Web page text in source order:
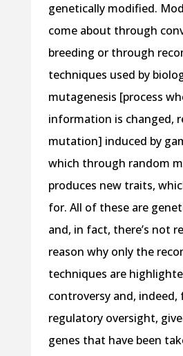
genetically modified.
come about through
breeding or through
techniques used by
mutagenesis [process
information is changed,
mutation] induced by
which through random
produces new traits,
for. All of these are
and, in fact, there’s not
reason why only the
techniques are
controversy and,
regulatory oversight,
genes that have been